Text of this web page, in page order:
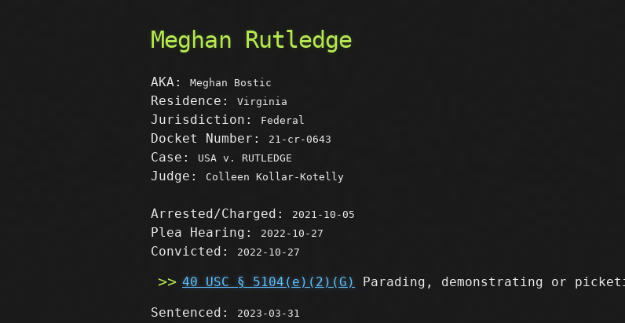
Meghan Rutledge
AKA: Meghan Bostic
Residence: Virginia
Jurisdiction: Federal
Docket Number: 21-cr-0643
Case: USA v. RUTLEDGE
Judge: Colleen Kollar-Kotelly
Arrested/Charged: 2021-10-05
Plea Hearing: 2022-10-27
Convicted: 2022-10-27
40 USC § 5104(e)(2)(G) Parading, demonstrating or
Sentenced: 2023-03-31